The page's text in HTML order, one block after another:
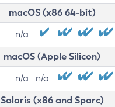
macOS (x86 64-bit)
n/a
macOS (Apple Silicon)
n/a n/a
Solaris (x86 and Sparc)